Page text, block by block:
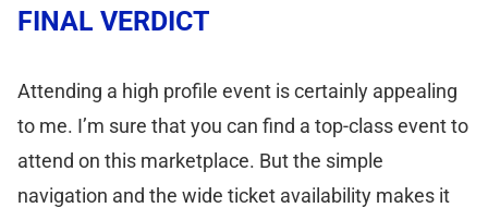
FINAL VERDICT
Attending a high profile event is certainly appealing
to me. I’m sure that you can find a top-class event to
attend on this marketplace. But the simple
navigation and the wide ticket availability makes it